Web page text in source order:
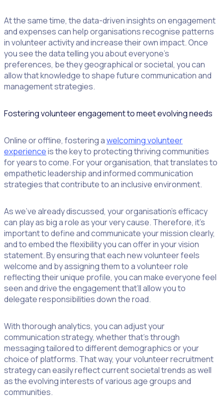
At the same time, the data-driven insights on engagement
and expenses can help organisations recognise patterns
in volunteer activity and increase their own impact. Once
you see the data telling you about everyone’s
preferences, be they geographical or societal, you can
allow that knowledge to shape future communication and
management strategies.
Fostering volunteer engagement to meet evolving needs
Online or offline, fostering awelcoming volunteer
experienceis the key to protecting thriving communities
for years to come. For your organisation, that translates to
empathetic leadership and informed communication
strategies that contribute to an inclusive environment.
As we’ve already discussed, your organisation’s efficacy
can play as big a role as your very cause. Therefore, it’s
important to define and communicate your mission clearly,
and to embed the flexibility you can offer in your vision
statement. By ensuring that each new volunteer feels
welcome and by assigning them to a volunteer role
reflecting their unique profile, you can make everyone feel
seen and drive the engagement that’ll allow you to
delegate responsibilities down the road.
With thorough analytics, you can adjust your
communication strategy, whether that’s through
messaging tailored to different demographics or your
choice of platforms. That way, your volunteer recruitment
strategy can easily reflect current societal trends as well
as the evolving interests of various age groups and
communities.